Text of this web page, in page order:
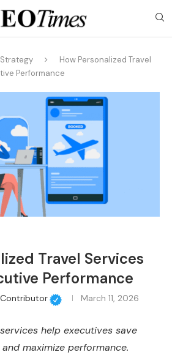
How Personalized Travel
Performance
Travel Services
Performance
Contributor March 11, 2026
help executives save
maximize performance.